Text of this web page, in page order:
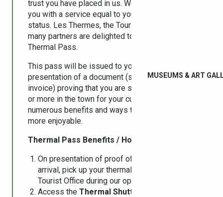
MUSEUMS & ART
trust you have placed in us. We hope to provide
you with a service equal to your privileged
status. Les Thermes, the Tourist Office and their
many partners are delighted to offer you your
Thermal Pass.
This pass will be issued to you personally upon
presentation of a document (such as your
invoice) proving that you are spending a week
or more in the town for your cure. It provides
numerous benefits and ways to make your stay
more enjoyable.
Thermal Pass Benefits / How to Use :
On presentation of proof of cure, upon your
arrival, pick up your thermal pass at the
Tourist Office during our opening hours.
Access the Thermal Shuttle